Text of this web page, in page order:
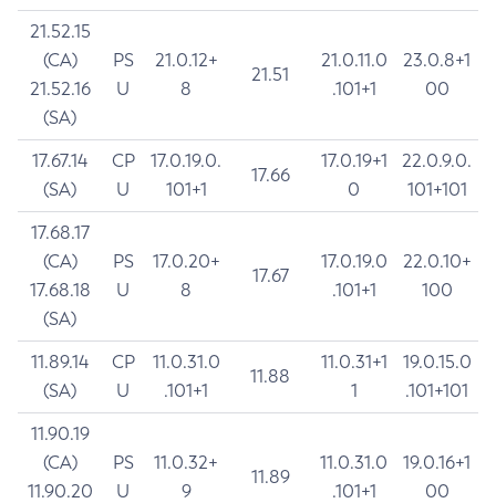
21.52.15
(CA)
21.52.16
(SA)
PS
U
21.0.12+
8
21.51
21.0.11.0
.101+1
23.0.8+1
00
17.67.14
(SA)
CP
U
17.0.19.0.
101+1
17.66
17.0.19+1
0
22.0.9.0.
101+101
17.68.17
(CA)
17.68.18
(SA)
PS
U
17.0.20+
8
17.67
17.0.19.0
.101+1
22.0.10+
100
11.89.14
(SA)
CP
U
11.0.31.0
.101+1
11.88
11.0.31+1
1
19.0.15.0
.101+101
11.90.19
(CA)
11.90.20
PS
U
11.0.32+
9
11.89
11.0.31.0
.101+1
19.0.16+1
00